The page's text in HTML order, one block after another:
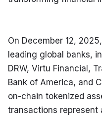
On December 12,
leading global banks,
DRW, Virtu Financial,
Bank of America, and
on-chain tokenized
transactions represent